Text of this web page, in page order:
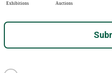
Exhibitions Auctions